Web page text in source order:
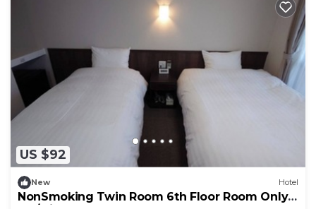
US $92
New Hotel
NonSmoking Twin Room 6th Floor Room Only